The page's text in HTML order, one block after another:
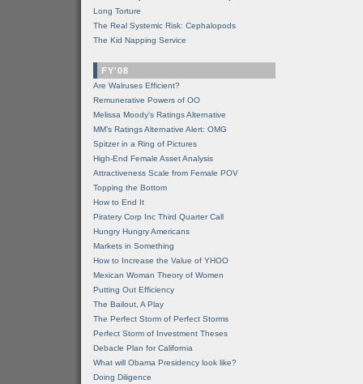
Long Torture
The Real Systemic Risk: Cephalopods
The Kid Napping Service
FY'08
Are Walruses Efficient?
Remunerative Powers of OO
Melissa Moody's Ratings Alternative
MM’s Ratings Alternative Alert: OMG
Spitzer in a Ring of Pictures
High-End Female Asset Analysis
Attractiveness Scale from Female POV
Topping the Bottom
How to End It
Piratery Corp Inc Third Quarter Call
Hungry Hungry Americans
Markets in Something
How to Increase the Value of YHOO
Mexican Woman Theory of Women
Putting Out Efficiency
The Bailout, A Play
The Perfect Storm of Perfect Storms
Perfect Storm of Investment Theses
Debacle Plan for California
What will Obama Presidency look like?
Doing Diligence